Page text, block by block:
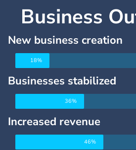
Business
New business creation
18%
Businesses stabilized
36%
Increased revenue
46%